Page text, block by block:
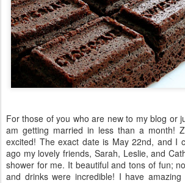
For those of you who are new to my blog or
am getting married in less than a month!
excited! The exact date is May 22nd, and I
ago my lovely friends, Sarah, Leslie, and
shower for me. It beautiful and tons of fun;
and drinks were incredible! I have